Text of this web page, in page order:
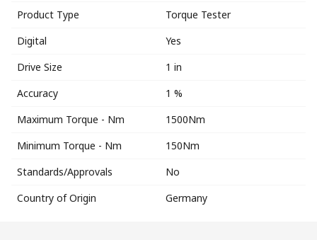
Product Type
Torque Tester
Digital
Yes
Drive Size
1 in
Accuracy
1 %
Maximum Torque - Nm
1500Nm
Minimum Torque - Nm
150Nm
Standards/Approvals
No
Country of Origin
Germany